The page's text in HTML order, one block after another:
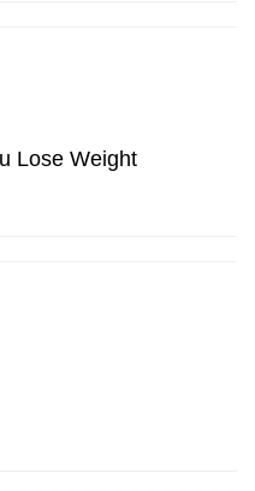
Lose Weight